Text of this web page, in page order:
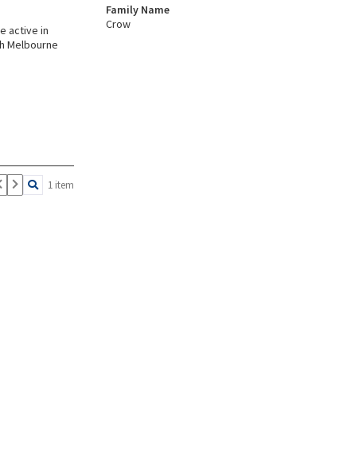
active in
Melbourne
1 item
Family Name
Crow